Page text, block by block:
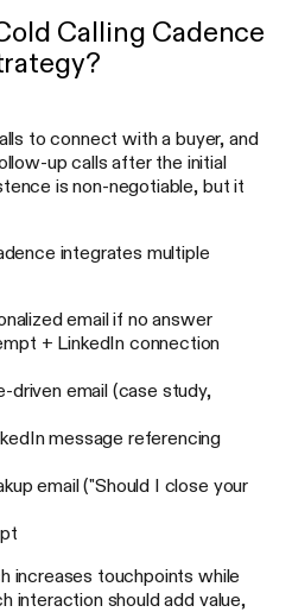
Calling Cadence
to connect with a buyer, and
up calls after the initial
is non-negotiable, but it
integrates multiple
email if no answer
+ LinkedIn connection
driven email (case study,
message referencing
email ("Should I close your
increases touchpoints while
interaction should add value,